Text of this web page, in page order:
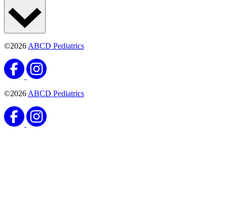
©2026ABCD Pediatrics
©2026ABCD Pediatrics